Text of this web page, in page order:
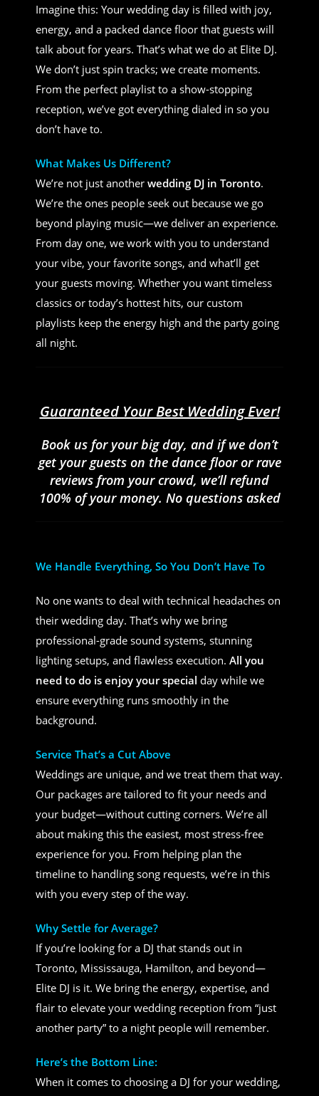
Imagine this: Your wedding day is filled with joy,
energy, and a packed dance floor that guests will
talk about for years. That’s what we do at Elite DJ.
We don’t just spin tracks; we create moments.
From the perfect playlist to a show-stopping
reception, we’ve got everything dialed in so you
don’t have to.
What Makes Us Different?
We’re not just another wedding DJ in Toronto.
We’re the ones people seek out because we go
beyond playing music—we deliver an experience.
From day one, we work with you to understand
your vibe, your favorite songs, and what’ll get
your guests moving. Whether you want timeless
classics or today’s hottest hits, our custom
playlists keep the energy high and the party going
all night.
Guaranteed Your Best Wedding Ever!
Book us for your big day, and if we don’t
get your guests on the dance floor or rave
reviews from your crowd, we’ll refund
100% of your money. No questions asked
We Handle Everything, So You Don’t Have To
No one wants to deal with technical headaches on
their wedding day. That’s why we bring
professional-grade sound systems, stunning
lighting setups, and flawless execution. All you
need to do is enjoy your special day while we
ensure everything runs smoothly in the
background.
Service That’s a Cut Above
Weddings are unique, and we treat them that way.
Our packages are tailored to fit your needs and
your budget—without cutting corners. We’re all
about making this the easiest, most stress-free
experience for you. From helping plan the
timeline to handling song requests, we’re in this
with you every step of the way.
Why Settle for Average?
If you’re looking for a DJ that stands out in
Toronto, Mississauga, Hamilton, and beyond—
Elite DJ is it. We bring the energy, expertise, and
flair to elevate your wedding reception from “just
another party” to a night people will remember.
Here’s the Bottom Line:
When it comes to choosing a DJ for your wedding,